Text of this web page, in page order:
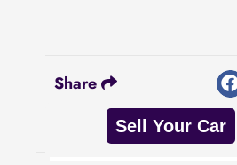
Share
Sell Your Car